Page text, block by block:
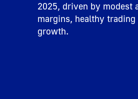
2025, driven by modest
margins, healthy
growth.